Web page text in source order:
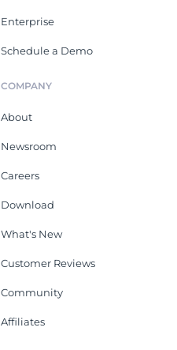
Enterprise
Schedule a Demo
COMPANY
About
Newsroom
Careers
Download
What's New
Customer Reviews
Community
Affiliates